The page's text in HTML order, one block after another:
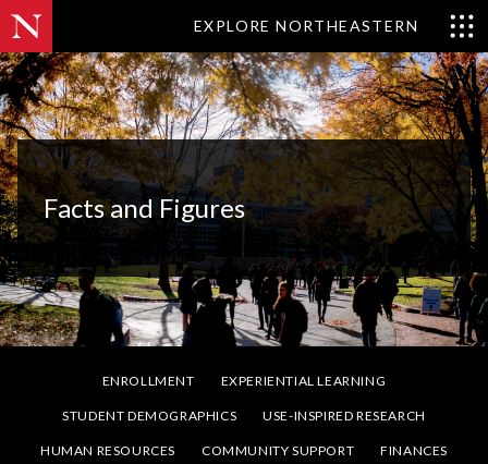
EXPLORE NORTHEASTERN
Facts and Figures
ENROLLMENT EXPERIENTIAL LEARNING
STUDENT DEMOGRAPHICS USE-INSPIRED RESEARCH
HUMAN RESOURCES COMMUNITY SUPPORT FINANCES